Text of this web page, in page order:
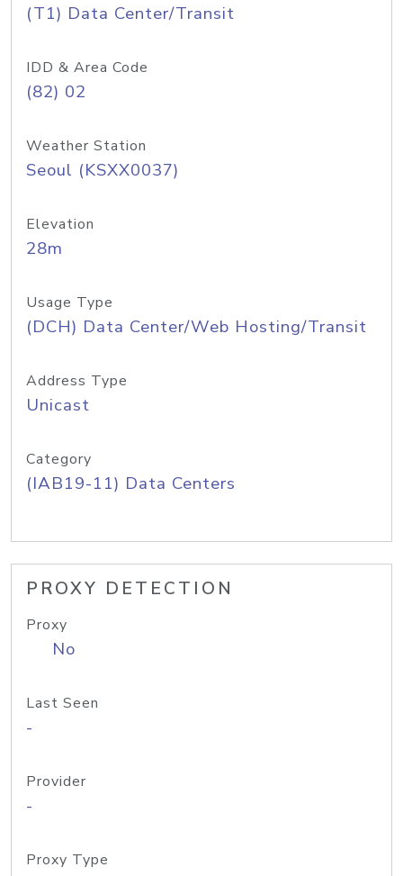
(T1) Data Center/Transit
IDD & Area Code
(82) 02
Weather Station
Seoul (KSXX0037)
Elevation
28m
Usage Type
(DCH) Data Center/Web Hosting/Transit
Address Type
Unicast
Category
(IAB19-11) Data Centers
PROXY DETECTION
Proxy
No
Last Seen
-
Provider
-
Proxy Type